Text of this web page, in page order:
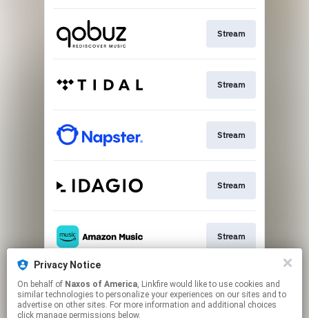
Stream
Stream
Stream
Stream
Stream
Stream
Privacy Notice
On behalf of Naxos of America, Linkfire would like to use cookies and
similar technologies to personalize your experiences on our sites and to
advertise on other sites. For more information and additional choices
click manage permissions below.